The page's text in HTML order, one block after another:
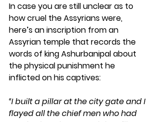
In case you are still unclear as to
how cruel the Assyrians were,
here’s an inscription from an
Assyrian temple that records the
words of king Ashurbanipal about
the physical punishment he
inflicted on his captives:
“I built a pillar at the city gate and I
flayed all the chief men who had